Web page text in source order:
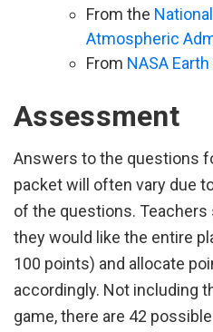
From the
Atmospheric
From NASA
Assessment
Answers to the questions
packet will often vary due
of the questions.
they would like the entire
100 points) and allocate
accordingly. Not including
game, there are 42